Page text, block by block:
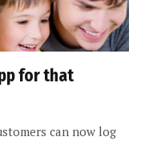
for that
can now log